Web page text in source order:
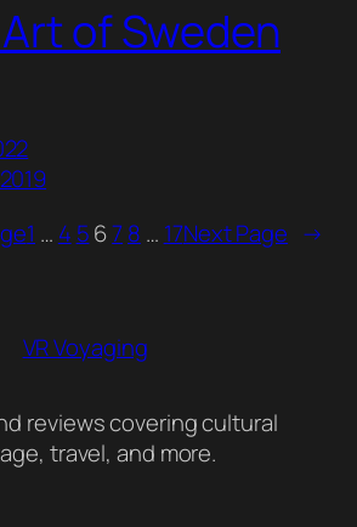
of Sweden
1 … 4 5678 … 17Next Page →
VR Voyaging
reviews covering cultural
travel, and more.